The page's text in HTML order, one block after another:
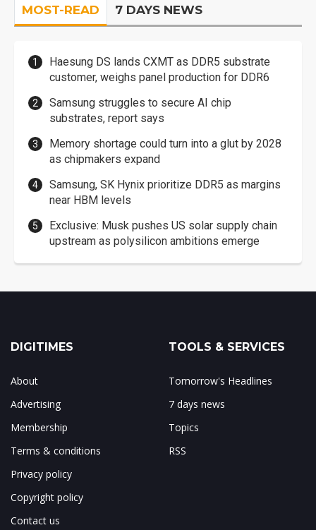
MOST-READ 7 DAYS NEWS
Haesung DS lands CXMT as DDR5 substrate
customer, weighs panel production for DDR6
Samsung struggles to secure AI chip
substrates, report says
Memory shortage could turn into a glut by 2028
as chipmakers expand
Samsung, SK Hynix prioritize DDR5 as margins
near HBM levels
Exclusive: Musk pushes US solar supply chain
upstream as polysilicon ambitions emerge
DIGITIMES
About
Advertising
Membership
Terms & conditions
Privacy policy
Copyright policy
Contact us
TOOLS & SERVICES
Tomorrow's Headlines
7 days news
Topics
RSS